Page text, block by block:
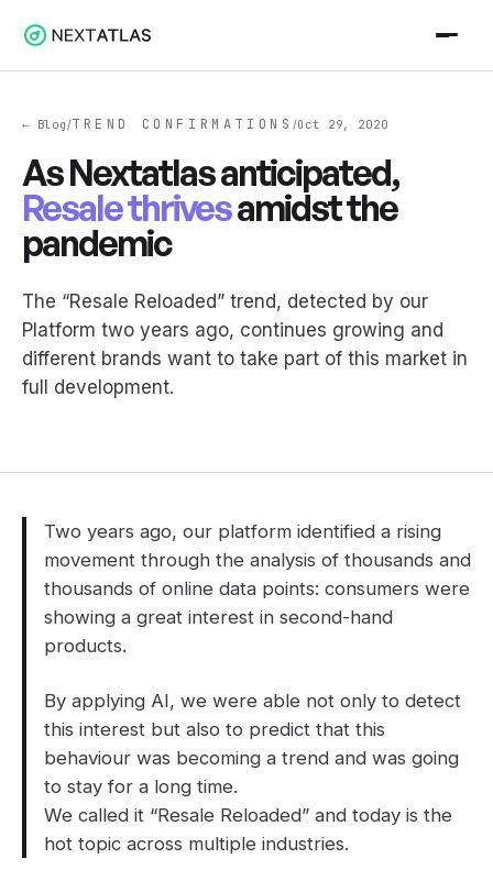
← Blog /TREND CONFIRMATIONS/Oct 29, 2020
As Nextatlas anticipated,
Resale thrivesamidst the
pandemic
The “Resale Reloaded” trend, detected by our
Platform two years ago, continues growing and
different brands want to take part of this market in
full development.
Two years ago, our platform identified a rising
movement through the analysis of thousands and
thousands of online data points: consumers were
showing a great interest in second-hand
products.
By applying AI, we were able not only to detect
this interest but also to predict that this
behaviour was becoming a trend and was going
to stay for a long time.
We called it “Resale Reloaded” and today is the
hot topic across multiple industries.